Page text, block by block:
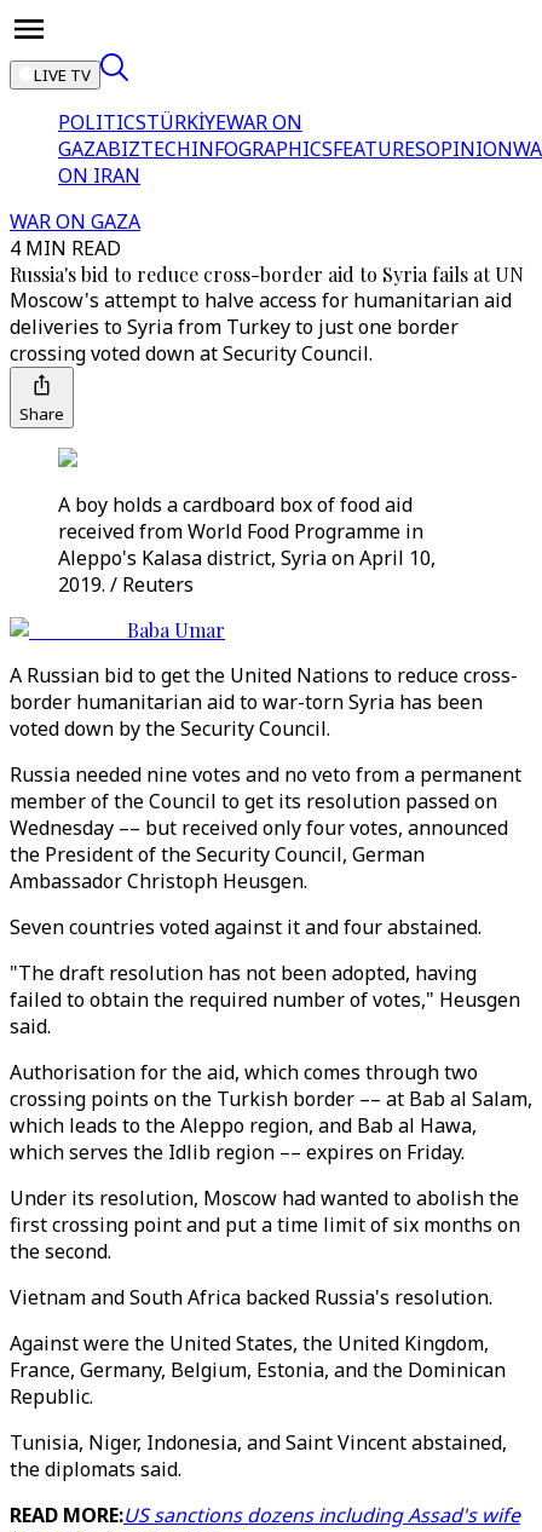
LIVE TV
POLITICSTÜRKİYEWAR ON
GAZABIZTECHINFOGRAPHICSFEATURESOPINION
ON IRAN
WAR ON GAZA
4 MIN READ
Russia's bid to reduce cross-border aid to Syria fails at UN
Moscow's attempt to halve access for humanitarian aid
deliveries to Syria from Turkey to just one border
crossing voted down at Security Council.
Share
A boy holds a cardboard box of food aid
received from World Food Programme in
Aleppo's Kalasa district, Syria on April 10,
2019. / Reuters
Baba Umar
A Russian bid to get the United Nations to reduce cross-
border humanitarian aid to war-torn Syria has been
voted down by the Security Council.
Russia needed nine votes and no veto from a permanent
member of the Council to get its resolution passed on
Wednesday –– but received only four votes, announced
the President of the Security Council, German
Ambassador Christoph Heusgen.
Seven countries voted against it and four abstained.
"The draft resolution has not been adopted, having
failed to obtain the required number of votes," Heusgen
said.
Authorisation for the aid, which comes through two
crossing points on the Turkish border –– at Bab al Salam,
which leads to the Aleppo region, and Bab al Hawa,
which serves the Idlib region –– expires on Friday.
Under its resolution, Moscow had wanted to abolish the
first crossing point and put a time limit of six months on
the second.
Vietnam and South Africa backed Russia's resolution.
Against were the United States, the United Kingdom,
France, Germany, Belgium, Estonia, and the Dominican
Republic.
Tunisia, Niger, Indonesia, and Saint Vincent abstained,
the diplomats said.
READ MORE:US sanctions dozens including Assad's wife